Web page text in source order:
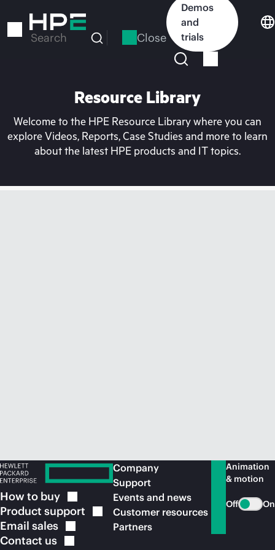
to
Search Close
Demos
and
trials
Resource Library
Welcome to the HPE Resource Library where you can
explore Videos, Reports, Case Studies and more to learn
about the latest HPE products and IT topics.
How to buy
Product support
Email sales
Contact us
Company
Support
Events and news
Customer resources
Partners
Animation
& motion
Off On